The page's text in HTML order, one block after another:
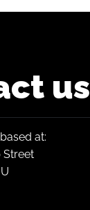
us
at:
Street